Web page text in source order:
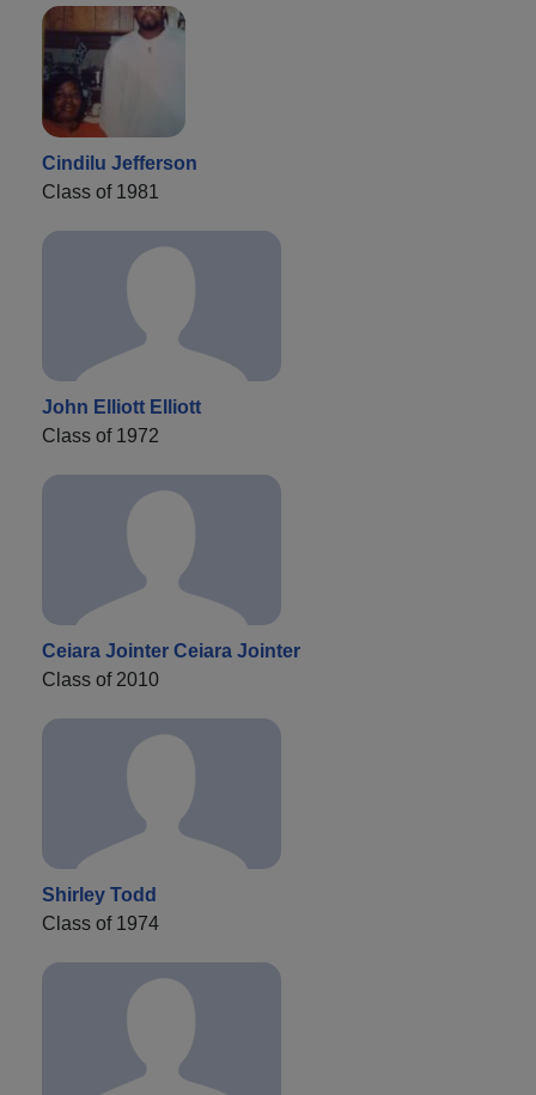
Cindilu Jefferson
Class of 1981
John Elliott Elliott
Class of 1972
Ceiara Jointer Ceiara Jointer
Class of 2010
Shirley Todd
Class of 1974